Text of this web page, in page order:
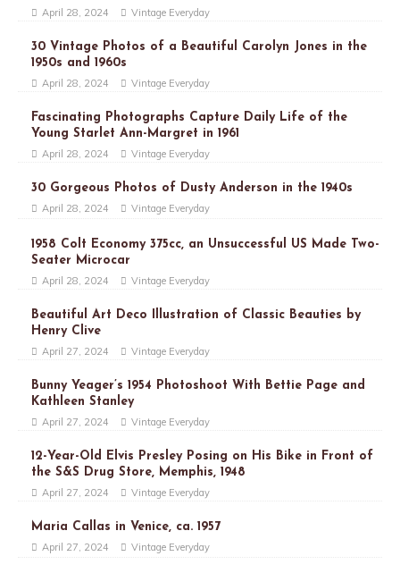
April 28, 2024 Vintage Everyday
30 Vintage Photos of a Beautiful Carolyn Jones in the
1950s and 1960s
April 28, 2024 Vintage Everyday
Fascinating Photographs Capture Daily Life of the
Young Starlet Ann-Margret in 1961
April 28, 2024 Vintage Everyday
30 Gorgeous Photos of Dusty Anderson in the 1940s
April 28, 2024 Vintage Everyday
1958 Colt Economy 375cc, an Unsuccessful US Made Two-
Seater Microcar
April 28, 2024 Vintage Everyday
Beautiful Art Deco Illustration of Classic Beauties by
Henry Clive
April 27, 2024 Vintage Everyday
Bunny Yeager’s 1954 Photoshoot With Bettie Page and
Kathleen Stanley
April 27, 2024 Vintage Everyday
12-Year-Old Elvis Presley Posing on His Bike in Front of
the S&S Drug Store, Memphis, 1948
April 27, 2024 Vintage Everyday
Maria Callas in Venice, ca. 1957
April 27, 2024 Vintage Everyday